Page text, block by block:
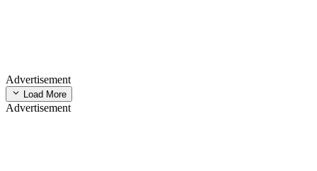
Advertisement
Load More
Advertisement